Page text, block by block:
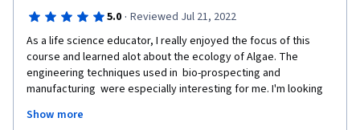
5.0 · Reviewed Jul 21, 2022
As a life science educator, I really enjoyed the focus of this
course and learned alot about the ecology of Algae. The
engineering techniques used in  bio-prospecting and
manufacturing  were especially interesting for me. I'm looking
course at SVA.
Show more